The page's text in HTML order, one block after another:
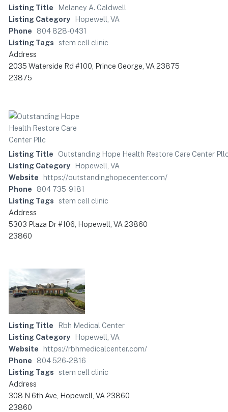
Listing Title
Melaney A. Caldwell
Listing Category
Hopewell, VA
Phone
804 828-0431
Listing Tags
stem cell clinic
Address
2035 Waterside Rd #100, Prince George, VA 23875
23875
Listing Title
Outstanding Hope Health Restore Care Center
Listing Category
Hopewell, VA
Website
https://outstandinghopecenter.com/
Phone
804 735-9181
Listing Tags
stem cell clinic
Address
5303 Plaza Dr #106, Hopewell, VA 23860
23860
Listing Title
Rbh Medical Center
Listing Category
Hopewell, VA
Website
https://rbhmedicalcenter.com/
Phone
804 526-2816
Listing Tags
stem cell clinic
Address
308 N 6th Ave, Hopewell, VA 23860
23860